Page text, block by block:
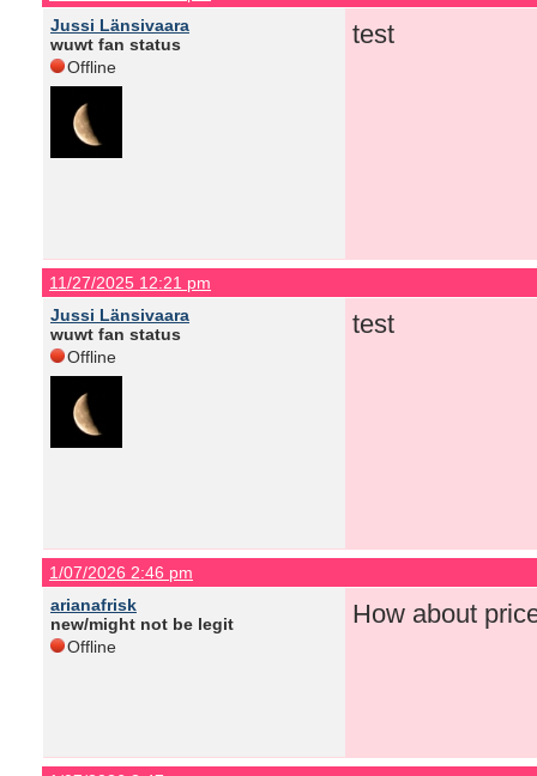
Jussi Länsivaara
wuwt fan status
Offline
test
11/27/2025 12:21 pm
Jussi Länsivaara
wuwt fan status
Offline
test
1/07/2026 2:46 pm
arianafrisk
new/might not be legit
Offline
How about